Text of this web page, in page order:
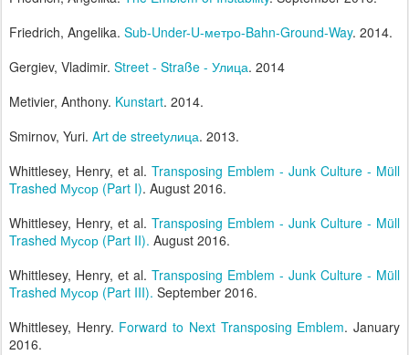
Friedrich, Angelika. Sub-Under-U-метро-Bahn-Ground-Way. 2014.
Gergiev, Vladimir. Street - Straße - Улица. 2014
Metivier, Anthony. Kunstart. 2014.
Smirnov, Yuri. Art de streetулица. 2013.
Whittlesey, Henry, et al. Transposing Emblem - Junk Culture - Müll
Trashed Мусор (Part I). August 2016.
Whittlesey, Henry, et al. Transposing Emblem - Junk Culture - Müll
Trashed Мусор (Part II). August 2016.
Whittlesey, Henry, et al. Transposing Emblem - Junk Culture - Müll
Trashed Мусор (Part III). September 2016.
Whittlesey, Henry. Forward to Next Transposing Emblem. January
2016.